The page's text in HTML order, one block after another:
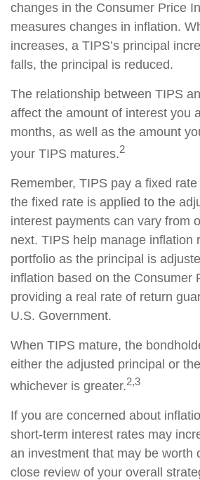
changes in the Consumer Price
measures changes in inflation.
increases, a TIPS’s principal
falls, the principal is reduced.
The relationship between TIPS
affect the amount of interest you
months, as well as the amount
your TIPS matures.2
Remember, TIPS pay a fixed
the fixed rate is applied to the
interest payments can vary from
next. TIPS help manage inflation
portfolio as the principal is
inflation based on the
providing a real rate of return
U.S. Government.
When TIPS mature, the
either the adjusted principal or
whichever is greater.2,3
If you are concerned about
short-term interest rates may
an investment that may be worth
close review of your overall